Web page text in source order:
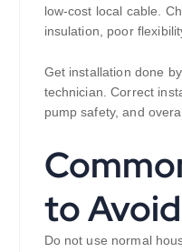
low-cost local cable.
insulation, poor
Get installation done
technician. Correct
pump safety, and
to Avoid
Do not use normal